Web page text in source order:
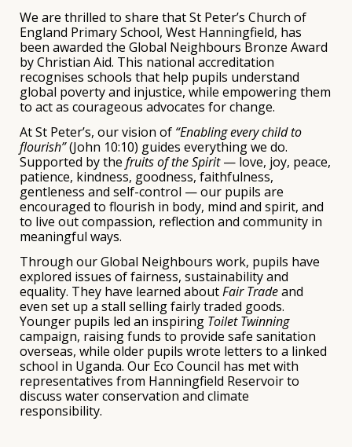
We are thrilled to share thatSt Peter’s Church of
England Primary School, West Hanningfield, has
been awarded theGlobal Neighbours Bronze Award
byChristian Aid. This national accreditation
recognises schools that help pupils understand
global poverty and injustice, while empowering them
to act as courageous advocates for change.
At St Peter’s, our vision of “Enabling every child to
flourish”(John 10:10) guides everything we do.
Supported by thefruits of the Spirit— love, joy, peace,
patience, kindness, goodness, faithfulness,
gentleness and self-control — our pupils are
encouraged to flourish in body, mind and spirit, and
to live out compassion, reflection and community in
meaningful ways.
Through our Global Neighbours work, pupils have
explored issues of fairness, sustainability and
equality. They have learned aboutFair Tradeand
even set up a stall selling fairly traded goods.
Younger pupils led an inspiring Toilet Twinning
campaign, raising funds to provide safe sanitation
overseas, while older pupils wrote letters to a linked
school in Uganda. Our Eco Council has met with
representatives from Hanningfield Reservoirto
discuss water conservation and climate
responsibility.